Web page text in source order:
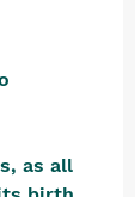
as all